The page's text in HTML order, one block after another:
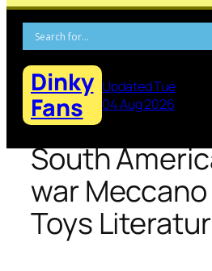
Skip
content
Dinky
Fans
Updated Tue
04 Aug 2026
South
war
Toys